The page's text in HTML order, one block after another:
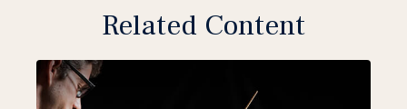
Related Content